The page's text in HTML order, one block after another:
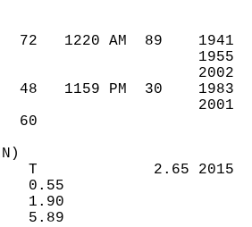
72   1220 AM  89
48   1159 PM  30
60
T             2.65
0.55
1.90
5.89